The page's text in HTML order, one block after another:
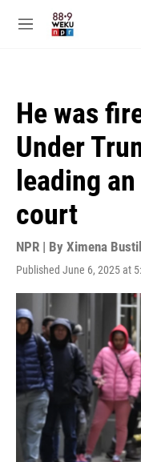
M
He was
Under
leading
court
NPR | By Ximena
Published June 6, 2025 at